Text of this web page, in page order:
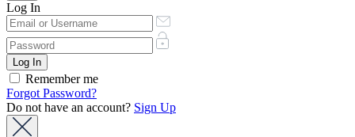
Log In
Remember me
Forgot Password?
Do not have an account? Sign Up